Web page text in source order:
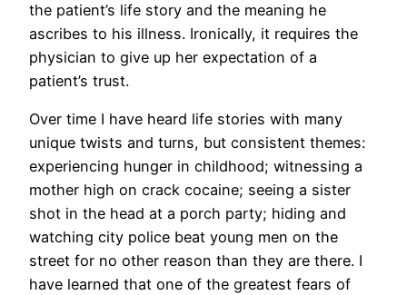
the patient’s life story and the meaning he
ascribes to his illness. Ironically, it requires the
physician to give up her expectation of a
patient’s trust.
Over time I have heard life stories with many
unique twists and turns, but consistent themes:
experiencing hunger in childhood; witnessing a
mother high on crack cocaine; seeing a sister
shot in the head at a porch party; hiding and
watching city police beat young men on the
street for no other reason than they are there. I
have learned that one of the greatest fears of